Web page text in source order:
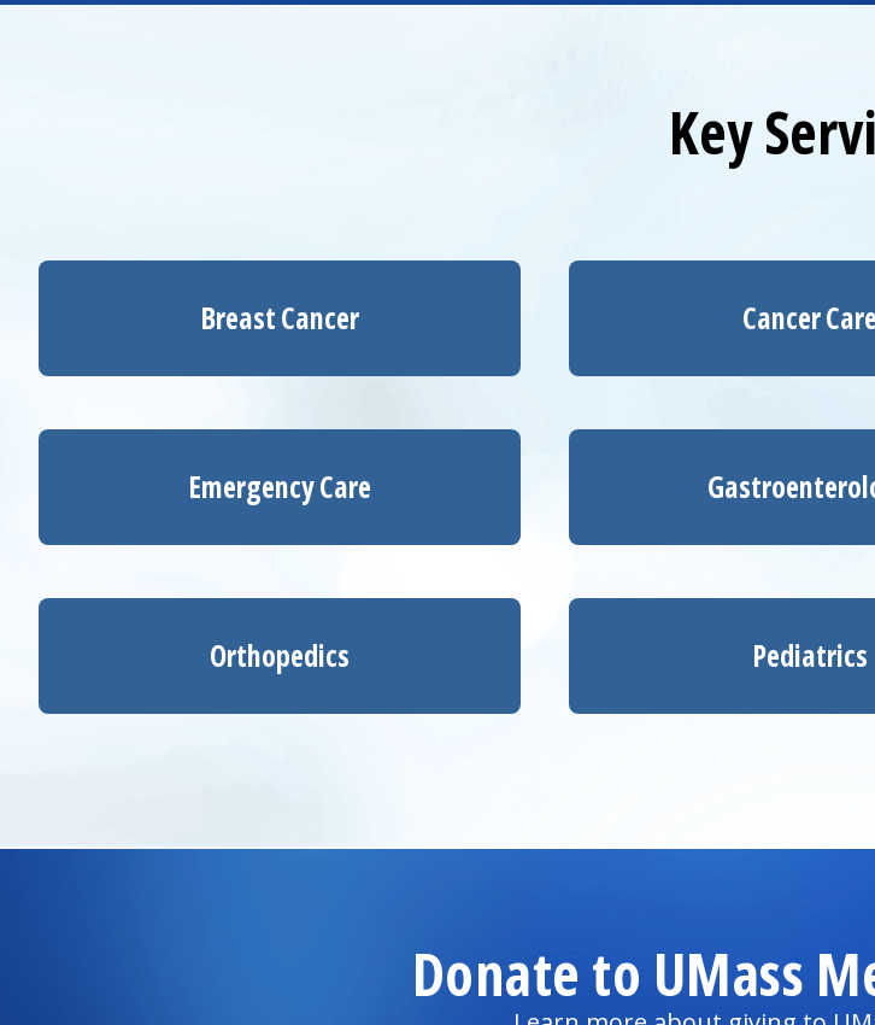
Key
Breast Cancer Cancer Care
Emergency Care
Orthopedics Pediatrics
Donate to UMass